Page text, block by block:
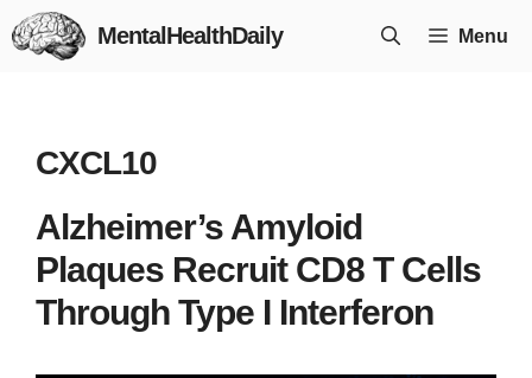
Skip
to
MentalHealthDaily Menu
CXCL10
Alzheimer’s Amyloid
Plaques Recruit CD8 T Cells
Through Type I Interferon